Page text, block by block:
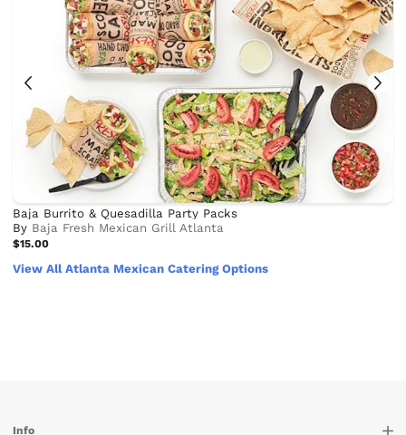
Baja Burrito & Quesadilla Party Packs
By Baja Fresh Mexican Grill Atlanta
$15.00
View All Atlanta Mexican Catering Options
Info